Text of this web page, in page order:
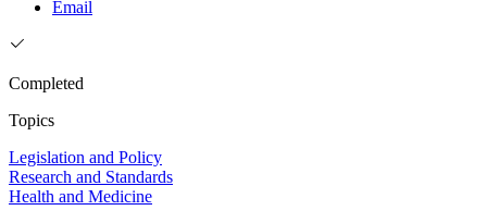
Email
Completed
Topics
Legislation and Policy
Research and Standards
Health and Medicine